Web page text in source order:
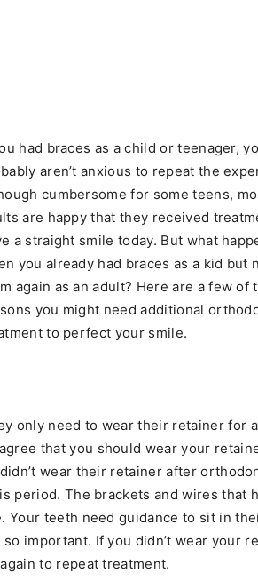
had braces as a child or teenager,
aren’t anxious to repeat the
cumbersome for some teens,
are happy that they received
a straight smile today. But what
you already had braces as a kid but
again as an adult? Here are a few of
you might need additional
to perfect your smile.
only need to wear their retainer for
that you should wear your
wear their retainer after
period. The brackets and wires that
Your teeth need guidance to sit in
important. If you didn’t wear your
to repeat treatment.